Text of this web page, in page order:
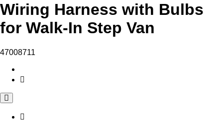
Wiring Harness with Bulbs
for Walk-In Step Van
47008711